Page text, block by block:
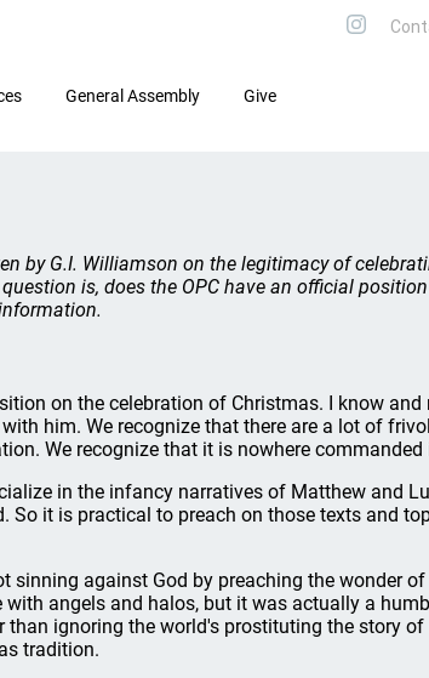
General Assembly Give
by G.I. Williamson on the legitimacy of
is, does the OPC have an official
on the celebration of Christmas. I know and
him. We recognize that there are a lot of
We recognize that it is nowhere commanded
in the infancy narratives of Matthew and
So it is practical to preach on those texts and
sinning against God by preaching the wonder
angels and halos, but it was actually a
than ignoring the world's prostituting the story
tradition.